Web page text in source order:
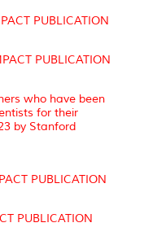
PUBLICATION
PUBLICATION
who have been
for their
by Stanford
PUBLICATION
PUBLICATION